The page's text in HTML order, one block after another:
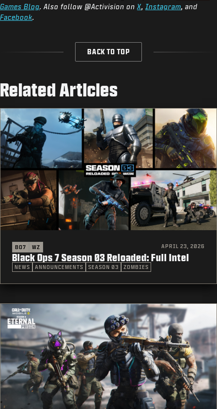
Games Blog. Also follow @Activision on X, Instagram, and
Facebook.
BACK TO TOP
Related Articles
BO7 WZ APRIL 23, 2026
Black Ops 7 Season 03 Reloaded: Full Intel
NEWS ANNOUNCEMENTS SEASON 03 ZOMBIES